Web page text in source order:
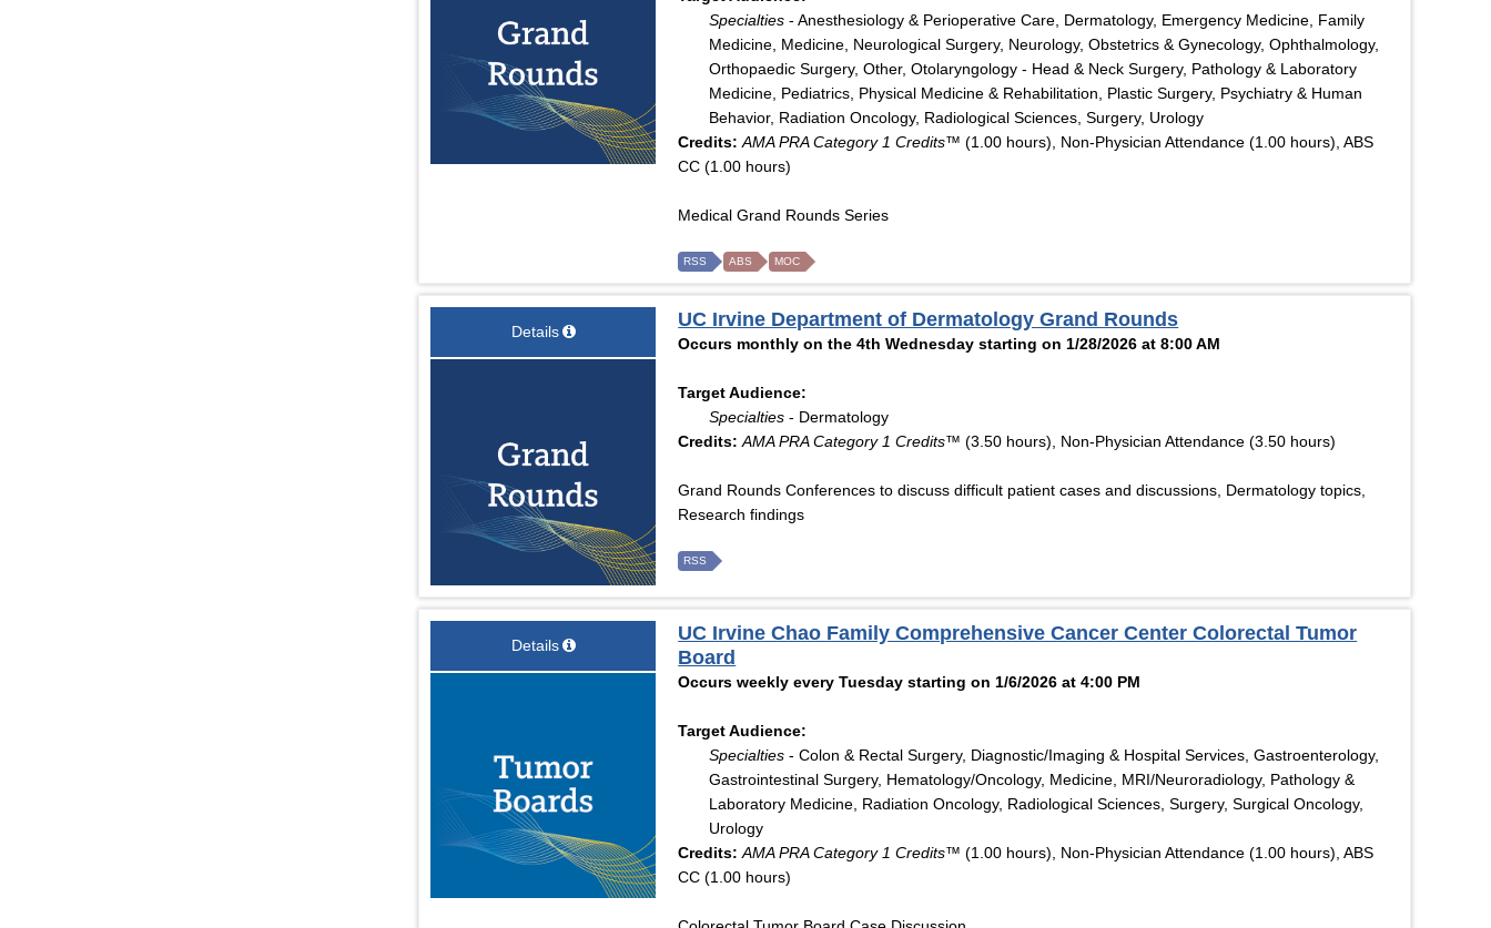
Specialties - Anesthesiology & Perioperative Care, Dermatology, Emergency Medicine, Family
Medicine, Medicine, Neurological Surgery, Neurology, Obstetrics & Gynecology, Ophthalmology,
Orthopaedic Surgery, Other, Otolaryngology - Head & Neck Surgery, Pathology & Laboratory
Medicine, Pediatrics, Physical Medicine & Rehabilitation, Plastic Surgery, Psychiatry & Human
Behavior, Radiation Oncology, Radiological Sciences, Surgery, Urology
Credits: AMA PRA Category 1 Credits™ (1.00 hours), Non-Physician Attendance (1.00 hours), ABS
CC (1.00 hours)
Medical Grand Rounds Series
RSS ABS MOC
Details
UC Irvine Department of Dermatology Grand Rounds
Occurs monthly on the 4th Wednesday starting on 1/28/2026 at 8:00 AM
Target Audience:
Specialties - Dermatology
Credits: AMA PRA Category 1 Credits™ (3.50 hours), Non-Physician Attendance (3.50 hours)
Grand Rounds Conferences to discuss difficult patient cases and discussions, Dermatology topics,
Research findings
RSS
Details
UC Irvine Chao Family Comprehensive Cancer Center Colorectal Tumor
Board
Occurs weekly every Tuesday starting on 1/6/2026 at 4:00 PM
Target Audience:
Specialties - Colon & Rectal Surgery, Diagnostic/Imaging & Hospital Services, Gastroenterology,
Gastrointestinal Surgery, Hematology/Oncology, Medicine, MRI/Neuroradiology, Pathology &
Laboratory Medicine, Radiation Oncology, Radiological Sciences, Surgery, Surgical Oncology,
Urology
Credits: AMA PRA Category 1 Credits™ (1.00 hours), Non-Physician Attendance (1.00 hours), ABS
CC (1.00 hours)